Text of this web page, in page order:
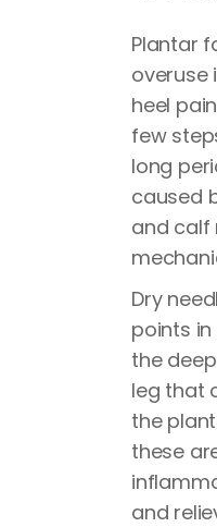
Plantar
overuse
heel
few
long
caused
and calf
Dry
points
the
leg that
the
these
and